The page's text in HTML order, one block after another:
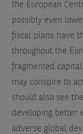
the European
possibly even
fiscal plans have
throughout the
fragmented
may conspire to
should also see
developing better
adverse global